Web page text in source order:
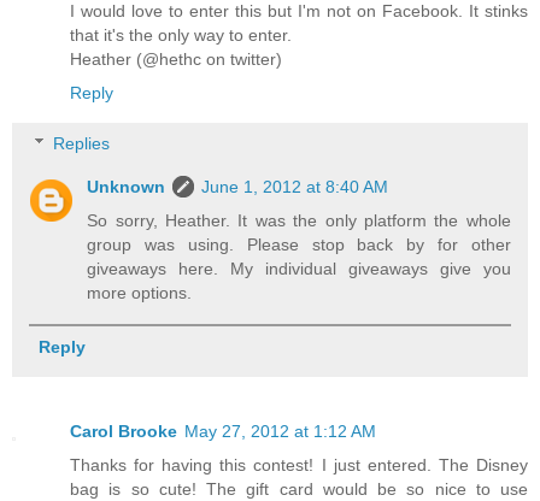
I would love to enter this but I'm not on Facebook. It stinks
that it's the only way to enter.
Heather (@hethc on twitter)
Reply
Replies
Unknown
June 1, 2012 at 8:40 AM
So sorry, Heather. It was the only platform the whole
group was using. Please stop back by for other
giveaways here. My individual giveaways give you
more options.
Reply
Carol Brooke May 27, 2012 at 1:12 AM
Thanks for having this contest! I just entered. The Disney
bag is so cute! The gift card would be so nice to use